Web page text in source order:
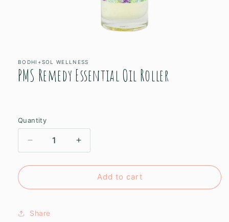
in
modal
BODHI+SOL WELLNESS
PMS Remedy Essential Oil Roller
Quantity
Decrease
quantity
for
Remedy
Oil
Increase
quantity
for
PMS
Remedy
Add to cart
Share